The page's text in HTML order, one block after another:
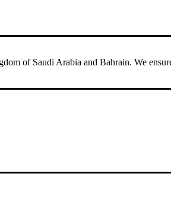
of Saudi Arabia and Bahrain. We